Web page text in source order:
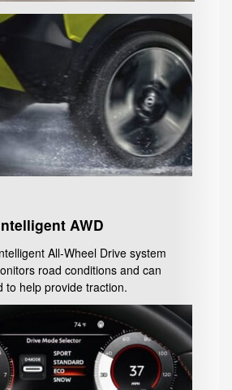
AWD
All-Wheel Drive system
road conditions and can
to help provide traction.